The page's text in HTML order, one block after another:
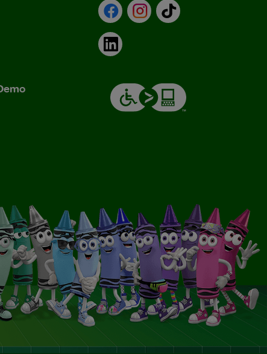
FacebookInstagram
TikTok
LinkedIn